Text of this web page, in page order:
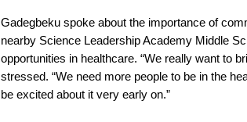
Gadegbeku spoke about the importance of
nearby Science Leadership Academy Middle
opportunities in healthcare. “We really want to
stressed. “We need more people to be in the
be excited about it very early on.”